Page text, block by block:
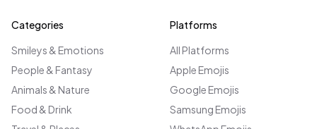
Categories
Smileys & Emotions
People & Fantasy
Animals & Nature
Food & Drink
Platforms
All Platforms
Apple Emojis
Google Emojis
Samsung Emojis